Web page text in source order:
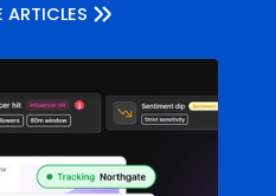
ARTICLES